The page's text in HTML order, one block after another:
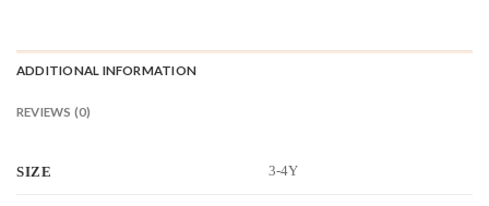
ADDITIONAL INFORMATION
REVIEWS (0)
SIZE 3-4Y